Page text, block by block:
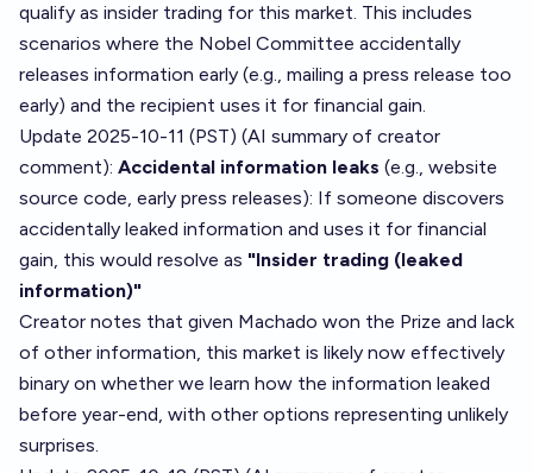
qualify as insider trading for this market. This includes
scenarios where the Nobel Committee accidentally
releases information early (e.g., mailing a press release too
early) and the recipient uses it for financial gain.
Update 2025-10-11 (PST) (AI summary of creator
comment): Accidental information leaks (e.g., website
source code, early press releases): If someone discovers
accidentally leaked information and uses it for financial
gain, this would resolve as "Insider trading (leaked
information)"
Creator notes that given Machado won the Prize and lack
of other information, this market is likely now effectively
binary on whether we learn how the information leaked
before year-end, with other options representing unlikely
surprises.